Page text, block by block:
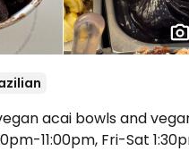
acai bowls and
11:00pm, Fri-Sat